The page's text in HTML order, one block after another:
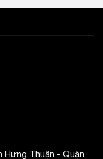
Hưng Thuận - Quận